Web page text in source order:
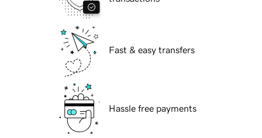
Fast & easy transfers
Hassle free payments